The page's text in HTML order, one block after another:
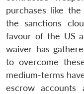
purchases like
the sanctions
favour of the US
waiver has
to overcome
medium-terms
escrow accounts